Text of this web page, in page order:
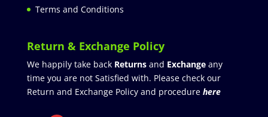
Terms and Conditions
Return & Exchange Policy
We happily take back Returnsand Exchangeany
time you are not Satisfied with. Please check our
Return and Exchange Policy and procedure here